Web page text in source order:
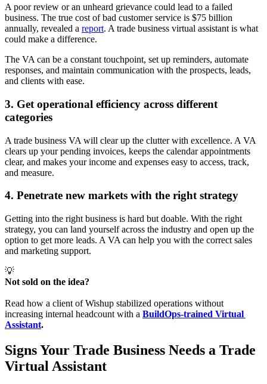
A poor review or an unheard grievance could lead to a failed
business. The true cost of bad customer service is $75 billion
annually, revealed a report. A trade business virtual assistant is what
could make a difference.
The VA can be a constant touchpoint, set up reminders, automate
responses, and maintain communication with the prospects, leads,
and clients with ease.
3. Get operational efficiency across different
categories
A trade business VA will clear up the clutter with excellence. A VA
clears up your pending invoices, keeps the calendar appointments
clear, and makes your income and expenses easy to access, track,
and measure.
4. Penetrate new markets with the right strategy
Getting into the right business is hard but doable. With the right
strategy, you can land yourself across the industry and open up the
option to get more leads. A VA can help you with the correct sales
and marketing support.
💡
Not sold on the idea?
Read how a client of Wishup stabilized operations without
increasing internal headcount with a BuildOps-trained Virtual
Assistant.
Signs Your Trade Business Needs a Trade
Virtual Assistant